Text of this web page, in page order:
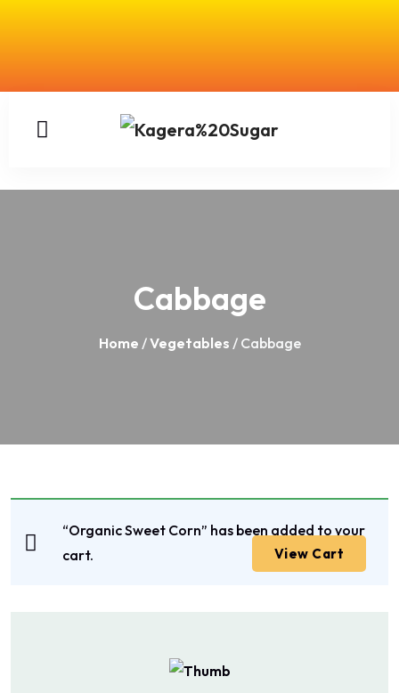
Cabbage
Home /Vegetables / Cabbage
“Organic Sweet Corn” has been added to your
cart.
View Cart